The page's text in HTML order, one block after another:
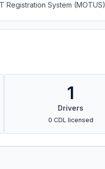
Registration System (MOTUS)
1
Drivers
0 CDL licensed